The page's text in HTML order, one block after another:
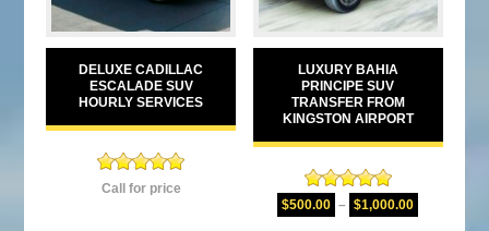
DELUXE CADILLAC
ESCALADE SUV
HOURLY SERVICES
Rated 5.00
Call for price
LUXURY BAHIA
PRINCIPE SUV
TRANSFER FROM
KINGSTON AIRPORT
Rated5.00
out of 5
$500.00 – $1,000.00